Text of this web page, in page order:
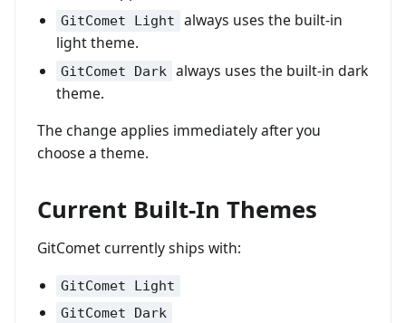
GitComet Light
always uses the built-in
light theme.
GitComet Dark
always uses the built-in dark
theme.
The change applies immediately after you
choose a theme.
Current Built-In Themes
GitComet currently ships with:
GitComet Light
GitComet Dark